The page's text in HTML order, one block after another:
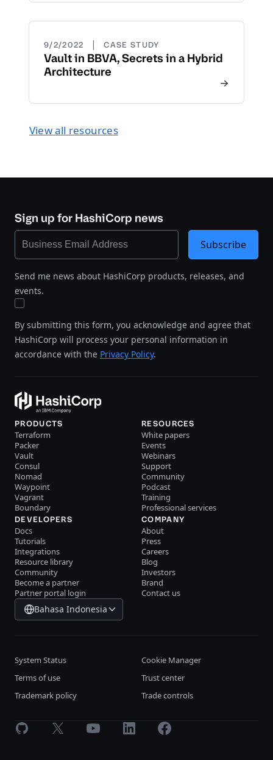
9/2/2022 | CASE STUDY
Vault in BBVA, Secrets in a Hybrid
Architecture
View all resources
Sign up for HashiCorp news
Send me news about HashiCorp products, releases, and
events.
By submitting this form, you acknowledge and agree that
HashiCorp will process your personal information in
accordance with the Privacy Policy.
Subscribe
PRODUCTS
Terraform
Packer
Vault
Consul
Nomad
Waypoint
Vagrant
Boundary
RESOURCES
White papers
Events
Webinars
Support
Community
Podcast
Training
Professional services
DEVELOPERS
Docs
Tutorials
Integrations
Resource library
Community
Become a partner
Partner portal login
COMPANY
About
Press
Careers
Blog
Investors
Brand
Contact us
Bahasa Indonesia
System Status
Cookie Manager
Terms of use
Trust center
Trademark policy
Trade controls
GitHub X Youtube LinkedInFacebook